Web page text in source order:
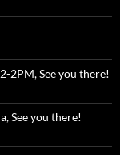
2PM, See you there!
See you there!